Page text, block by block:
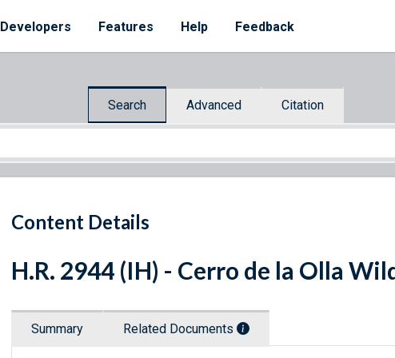
Developers Features Help Feedback
Search Advanced Citation
Content Details
H.R. 2944 (IH) - Cerro de la Olla
Summary Related Documents